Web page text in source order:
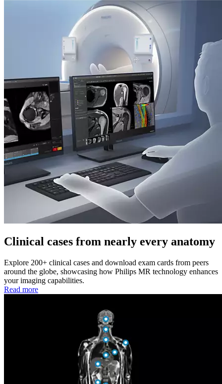
Clinical cases from nearly every anatomy
Explore 200+ clinical cases and download exam cards from peers
around the globe, showcasing how Philips MR technology enhances
your imaging capabilities.
Read more